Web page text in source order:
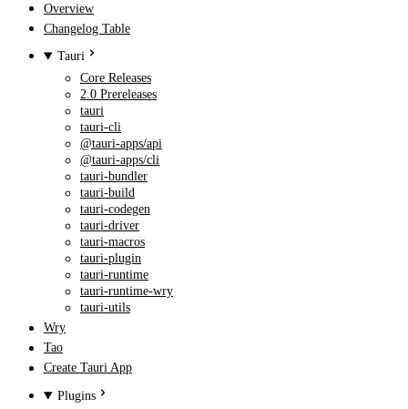
Overview
Changelog Table
Tauri
Core Releases
2.0 Prereleases
tauri
tauri-cli
@tauri-apps/api
@tauri-apps/cli
tauri-bundler
tauri-build
tauri-codegen
tauri-driver
tauri-macros
tauri-plugin
tauri-runtime
tauri-runtime-wry
tauri-utils
Wry
Tao
Create Tauri App
Plugins